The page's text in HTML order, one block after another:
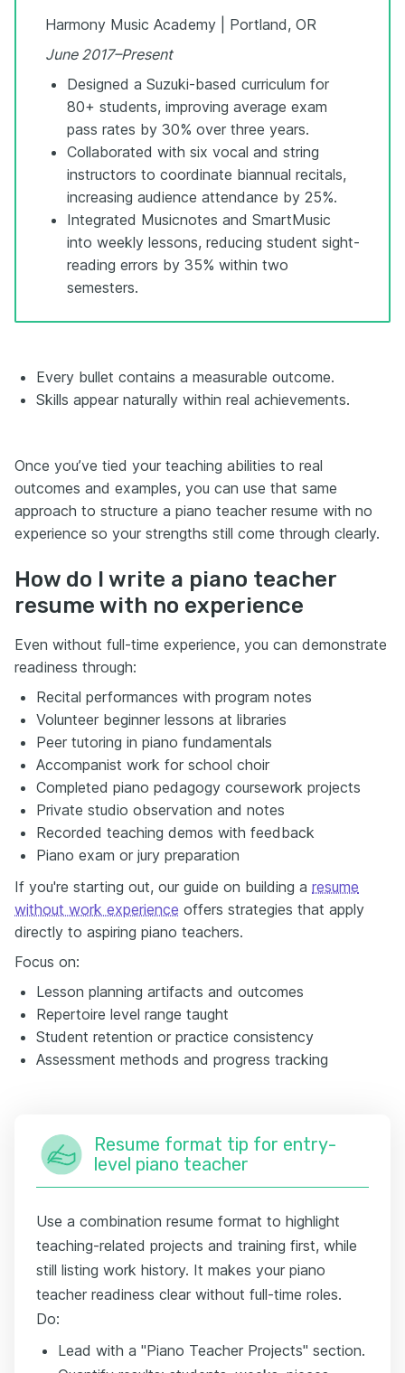
Harmony Music Academy | Portland, OR
June 2017–Present
Designed a Suzuki-based curriculum for
80+ students, improving average exam
pass rates by 30% over three years.
Collaborated with six vocal and string
instructors to coordinate biannual recitals,
increasing audience attendance by 25%.
Integrated Musicnotes and SmartMusic
into weekly lessons, reducing student sight-
reading errors by 35% within two
semesters.
Every bullet contains a measurable outcome.
Skills appear naturally within real achievements.
Once you’ve tied your teaching abilities to real
outcomes and examples, you can use that same
approach to structure a piano teacher resume with no
experience so your strengths still come through clearly.
How do I write a piano teacher
resume with no experience
Even without full-time experience, you can demonstrate
readiness through:
Recital performances with program notes
Volunteer beginner lessons at libraries
Peer tutoring in piano fundamentals
Accompanist work for school choir
Completed piano pedagogy coursework projects
Private studio observation and notes
Recorded teaching demos with feedback
Piano exam or jury preparation
If you're starting out, our guide on building a resume
without work experience offers strategies that apply
directly to aspiring piano teachers.
Focus on:
Lesson planning artifacts and outcomes
Repertoire level range taught
Student retention or practice consistency
Assessment methods and progress tracking
Resume format tip for entry-
level piano teacher
Use a combination resume format to highlight
teaching-related projects and training first, while
still listing work history. It makes your piano
teacher readiness clear without full-time roles.
Do:
Lead with a "Piano Teacher Projects" section.